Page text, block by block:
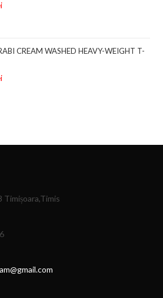
CREAM WASHED HEAVY-WEIGHT T-
Timișoara,Timis